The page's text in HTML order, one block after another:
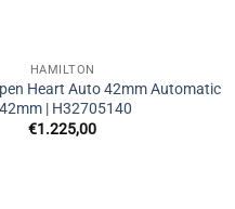
HAMILTON
Heart Auto 42mm Automatic
| H32705140
€1.225,00